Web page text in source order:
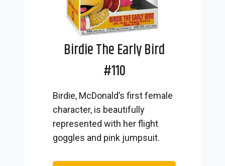
Birdie The Early Bird
#110
Birdie, McDonald’s first female
character, is beautifully
represented with her flight
goggles and pink jumpsuit.